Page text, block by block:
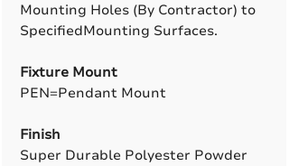
Mounting Holes (By Contractor) to
SpecifiedMounting Surfaces.
Fixture Mount
PEN=Pendant Mount
Finish
Super Durable Polyester Powder